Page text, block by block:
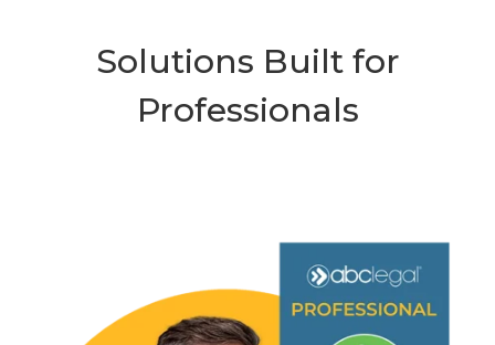
Solutions Built for
Professionals